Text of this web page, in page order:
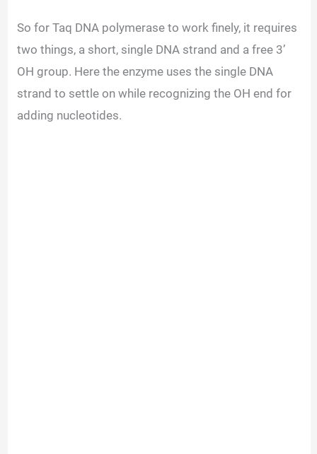
So for Taq DNA polymerase to work finely, it requires
two things, a short, single DNA strand and a free 3’
OH group. Here the enzyme uses the single DNA
strand to settle on while recognizing the OH end for
adding nucleotides.